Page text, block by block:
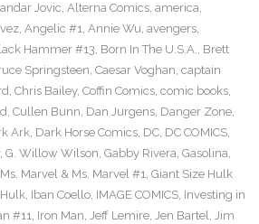
Jovic, Alterna Comics, america,
, Angelic #1, Annie Wu, avengers,
Hammer #13, Born In The U.S.A., Brett
Springsteen, Caesar Voghan, captain
, Chris Bailey, Coffin Comics, comic books,
, Cullen Bunn, Dan Jurgens, Danger Zone,
Ark, Dark Horse Comics, DC, DC COMICS,
, G. Willow Wilson, Gabby Rivera, Gasolina,
Marvel & Ms. Marvel #1, Giant Size Hulk
Hulk, Iban Coello, IMAGE COMICS, Investing in
#11, Iron Man, Jeff Lemire, Jen Bartel, Jim